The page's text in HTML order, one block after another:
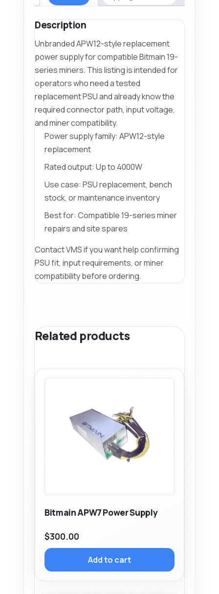
Description
Unbranded APW12-style replacement
power supply for compatible Bitmain 19-
series miners. This listing is intended for
operators who need a tested
replacement PSU and already know the
required connector path, input voltage,
and miner compatibility.
Power supply family: APW12-style
replacement
Rated output: Up to 4000W
Use case: PSU replacement, bench
stock, or maintenance inventory
Best for: Compatible 19-series miner
repairs and site spares
Contact VMS if you want help confirming
PSU fit, input requirements, or miner
compatibility before ordering.
Related products
Bitmain APW7 Power Supply
$300.00
Add to cart